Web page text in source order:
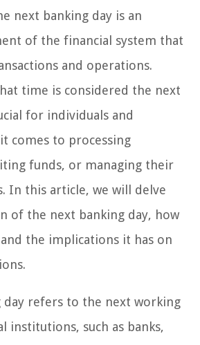
next banking day is an
of the financial system that
and operations.
time is considered the next
for individuals and
comes to processing
funds, or managing their
In this article, we will delve
of the next banking day, how
the implications it has on
day refers to the next working
institutions, such as banks,